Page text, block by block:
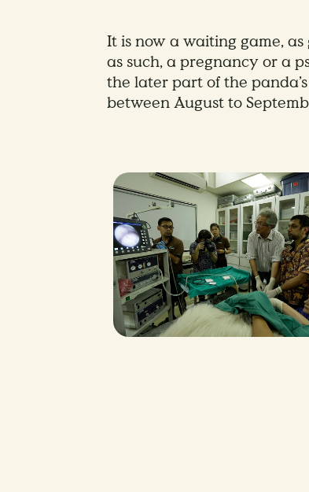
It is now a waiting game,
as such, a pregnancy or a
the later part of the
between August to